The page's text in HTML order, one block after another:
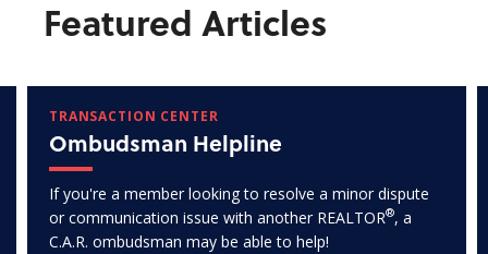
Featured Articles
TRANSACTION CENTER
Ombudsman Helpline
If you're a member looking to resolve a minor dispute
or communication issue with another REALTOR®, a
C.A.R. ombudsman may be able to help!